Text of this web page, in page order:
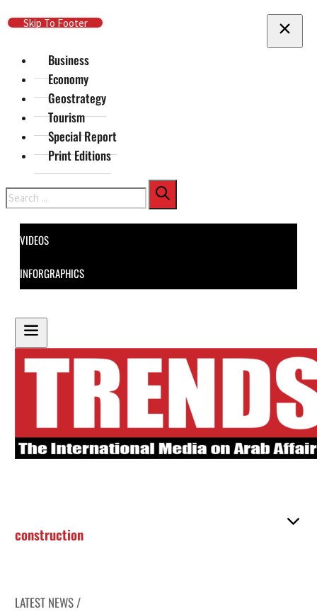
Skip To Main Content
Skip To Footer
Business
Economy
Geostrategy
Tourism
Special Report
Print Editions
Search
VIDEOS
INFORGRAPHICS
construction
LATEST NEWS /